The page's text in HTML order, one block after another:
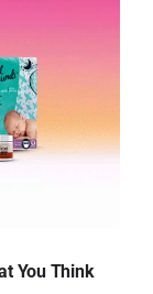
You Think